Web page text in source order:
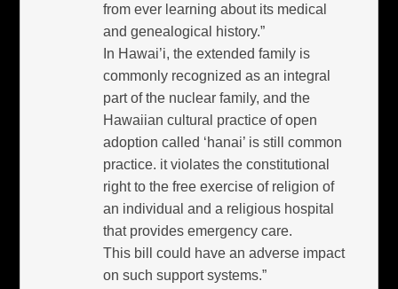
from ever learning about its medical
and genealogical history.”
In Hawai’i, the extended family is
commonly recognized as an integral
part of the nuclear family, and the
Hawaiian cultural practice of open
adoption called ‘hanai’ is still common
practice. it violates the constitutional
right to the free exercise of religion of
an individual and a religious hospital
that provides emergency care.
This bill could have an adverse impact
on such support systems.”